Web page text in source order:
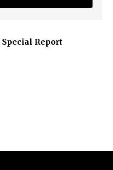
Special Report